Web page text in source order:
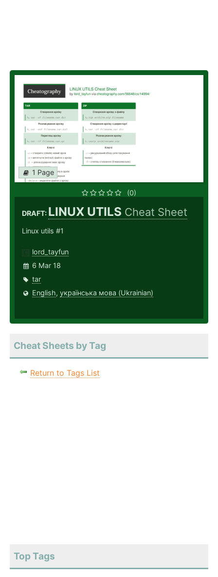
1 Page
(0)
DRAFT: LINUX UTILS Cheat Sheet
Linux utils #1
lord_tayfun
6 Mar 18
tar
English, українська мова (Ukrainian)
Cheat Sheets by Tag
Return to Tags List
Top Tags